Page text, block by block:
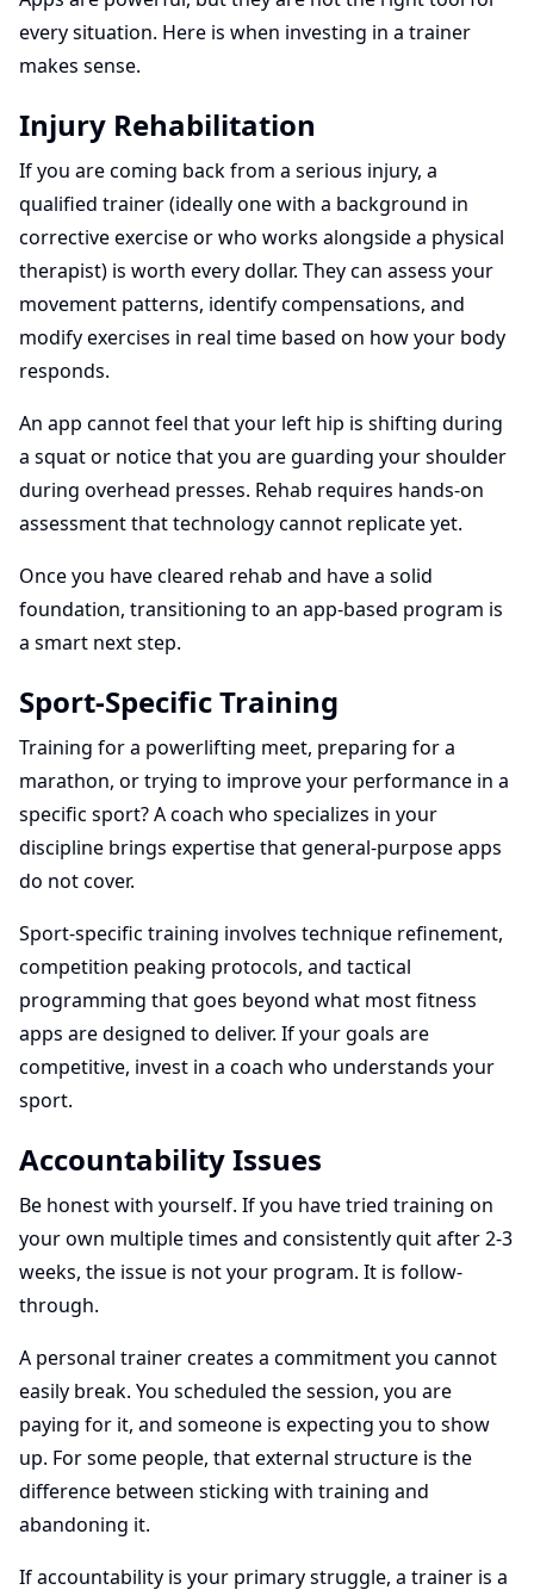
every situation. Here is when investing in a trainer
makes sense.
Injury Rehabilitation
If you are coming back from a serious injury, a
qualified trainer (ideally one with a background in
corrective exercise or who works alongside a physical
therapist) is worth every dollar. They can assess your
movement patterns, identify compensations, and
modify exercises in real time based on how your body
responds.
An app cannot feel that your left hip is shifting during
a squat or notice that you are guarding your shoulder
during overhead presses. Rehab requires hands-on
assessment that technology cannot replicate yet.
Once you have cleared rehab and have a solid
foundation, transitioning to an app-based program is
a smart next step.
Sport-Specific Training
Training for a powerlifting meet, preparing for a
marathon, or trying to improve your performance in a
specific sport? A coach who specializes in your
discipline brings expertise that general-purpose apps
do not cover.
Sport-specific training involves technique refinement,
competition peaking protocols, and tactical
programming that goes beyond what most fitness
apps are designed to deliver. If your goals are
competitive, invest in a coach who understands your
sport.
Accountability Issues
Be honest with yourself. If you have tried training on
your own multiple times and consistently quit after 2-3
weeks, the issue is not your program. It is follow-
through.
A personal trainer creates a commitment you cannot
easily break. You scheduled the session, you are
paying for it, and someone is expecting you to show
up. For some people, that external structure is the
difference between sticking with training and
abandoning it.
If accountability is your primary struggle, a trainer is a